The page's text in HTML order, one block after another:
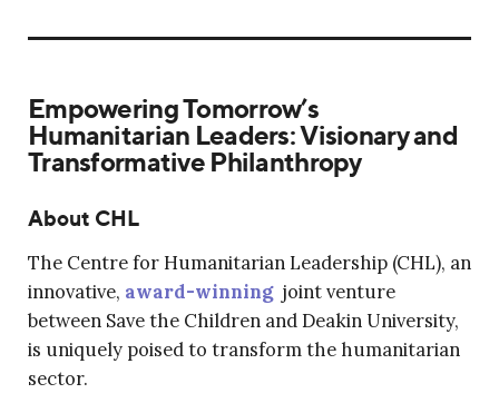
Empowering Tomorrow’s
Humanitarian Leaders: Visionary and
Transformative Philanthropy
About CHL
The Centre for Humanitarian Leadership (CHL), an
innovative, award-winningjoint venture
between Save the Children and Deakin University,
is uniquely poised to transform the humanitarian
sector.